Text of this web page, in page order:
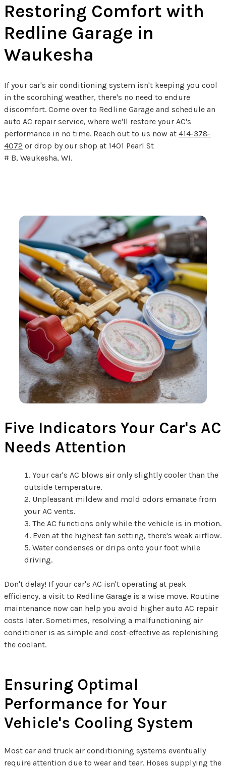
Restoring Comfort with
Redline Garage in
Waukesha
If your car's air conditioning system isn't keeping you cool
in the scorching weather, there's no need to endure
discomfort. Come over to Redline Garage and schedule an
auto AC repair service, where we'll restore your AC's
performance in no time. Reach out to us now at 414-378-
4072 or drop by our shop at 1401 Pearl St
# B, Waukesha, WI.
Five Indicators Your Car's AC
Needs Attention
Your car's AC blows air only slightly cooler than the
outside temperature.
Unpleasant mildew and mold odors emanate from
your AC vents.
The AC functions only while the vehicle is in motion.
Even at the highest fan setting, there's weak airflow.
Water condenses or drips onto your foot while
driving.
Don't delay! If your car's AC isn't operating at peak
efficiency, a visit to Redline Garage is a wise move. Routine
maintenance now can help you avoid higher auto AC repair
costs later. Sometimes, resolving a malfunctioning air
conditioner is as simple and cost-effective as replenishing
the coolant.
Ensuring Optimal
Performance for Your
Vehicle's Cooling System
Most car and truck air conditioning systems eventually
require attention due to wear and tear. Hoses supplying the